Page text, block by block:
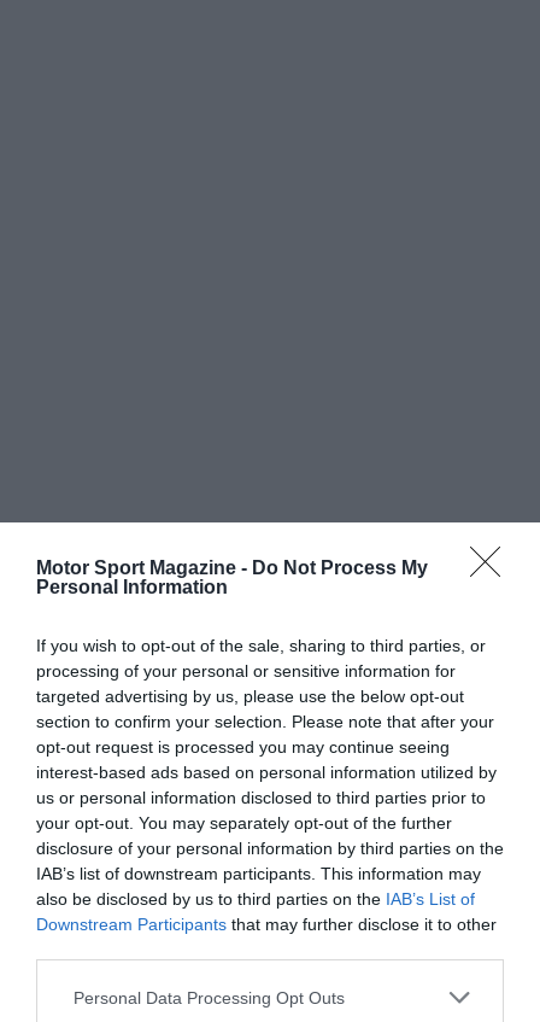
Motor Sport Magazine - Do Not Process My
Personal Information
If you wish to opt-out of the sale, sharing to third parties, or
processing of your personal or sensitive information for
targeted advertising by us, please use the below opt-out
section to confirm your selection. Please note that after your
opt-out request is processed you may continue seeing
interest-based ads based on personal information utilized by
us or personal information disclosed to third parties prior to
your opt-out. You may separately opt-out of the further
disclosure of your personal information by third parties on the
IAB’s list of downstream participants. This information may
also be disclosed by us to third parties on the IAB’s List of
Downstream Participants that may further disclose it to other
Personal Data Processing Opt Outs